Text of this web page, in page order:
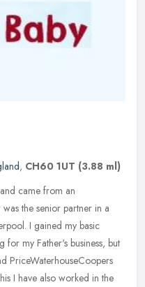
, CH60 1UT (3.88 ml)
came from an
the senior partner in a
I gained my basic
for my Father's business, but
PriceWaterhouseCoopers
I have also worked in the